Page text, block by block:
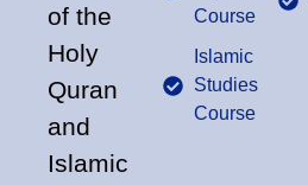
of the
Holy
Quran
and
Islamic
Course
Islamic
Studies
Course